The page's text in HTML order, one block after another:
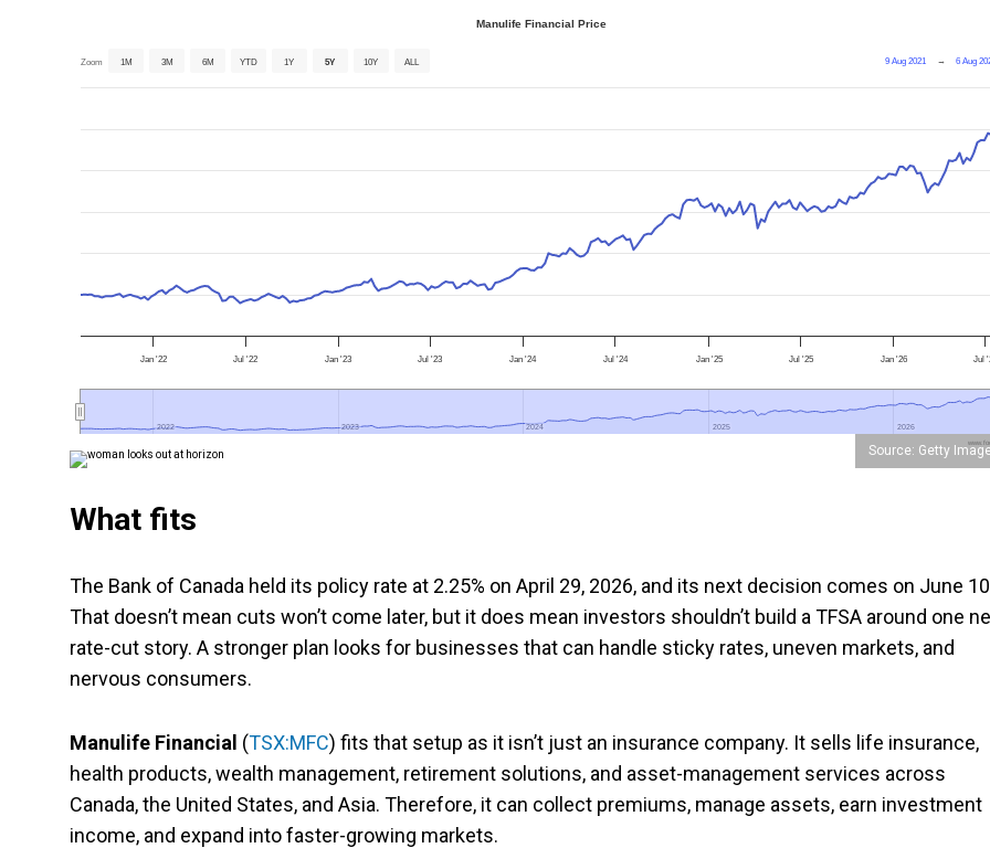
Manulife Financial Price
Zoom 1M 3M 6M YTD 1Y 5Y 10Y ALL 9 Aug 2021 → 6 Aug
Jan '22 Jul '22 Jan '23 Jul '23 Jan '24 Jul '24 Jan '25 Jul '25 Jan '26 Jul
2022
2022 2023
2023 2024
2024 2025
2025 2026
2026
Source: Getty
What fits
The Bank of Canada held its policy rate at 2.25% on April 29, 2026, and its next decision comes on June
That doesn’t mean cuts won’t come later, but it does mean investors shouldn’t build a TFSA around one
rate-cut story. A stronger plan looks for businesses that can handle sticky rates, uneven markets, and
nervous consumers.
Manulife Financial (TSX:MFC) fits that setup as it isn’t just an insurance company. It sells life insurance,
health products, wealth management, retirement solutions, and asset-management services across
Canada, the United States, and Asia. Therefore, it can collect premiums, manage assets, earn investment
income, and expand into faster-growing markets.